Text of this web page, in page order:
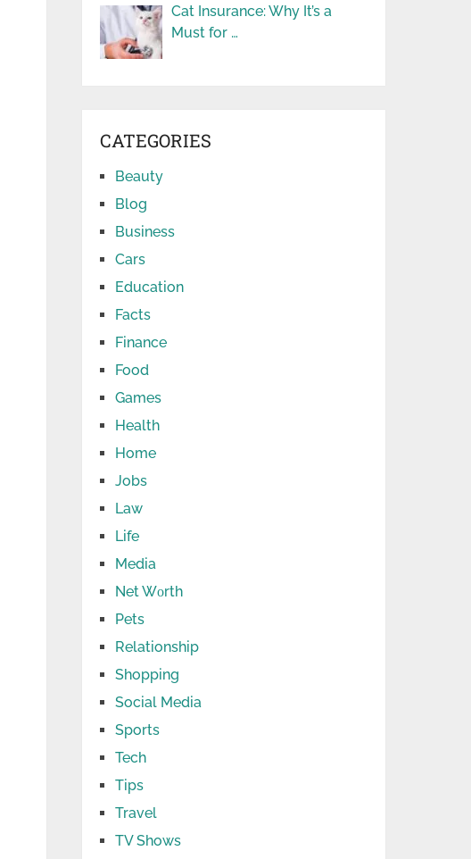
Cat Insurance: Why It’s a
Must for …
CATEGORIES
Beauty
Blog
Business
Cars
Education
Facts
Finance
Food
Games
Health
Home
Jobs
Law
Life
Media
Net Wоrth
Pets
Relationship
Shopping
Social Media
Sports
Tech
Tips
Travel
TV Shows